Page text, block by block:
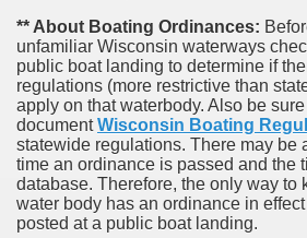
** About Boating Ordinances:
unfamiliar Wisconsin waterways
public boat landing to determine if
regulations (more restrictive than
apply on that waterbody. Also be
documentWisconsin Boating
statewide regulations. There may be
time an ordinance is passed and the
database. Therefore, the only way to
water body has an ordinance in
posted at a public boat landing.